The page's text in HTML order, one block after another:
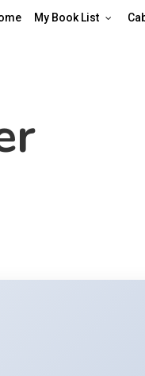
My Book List